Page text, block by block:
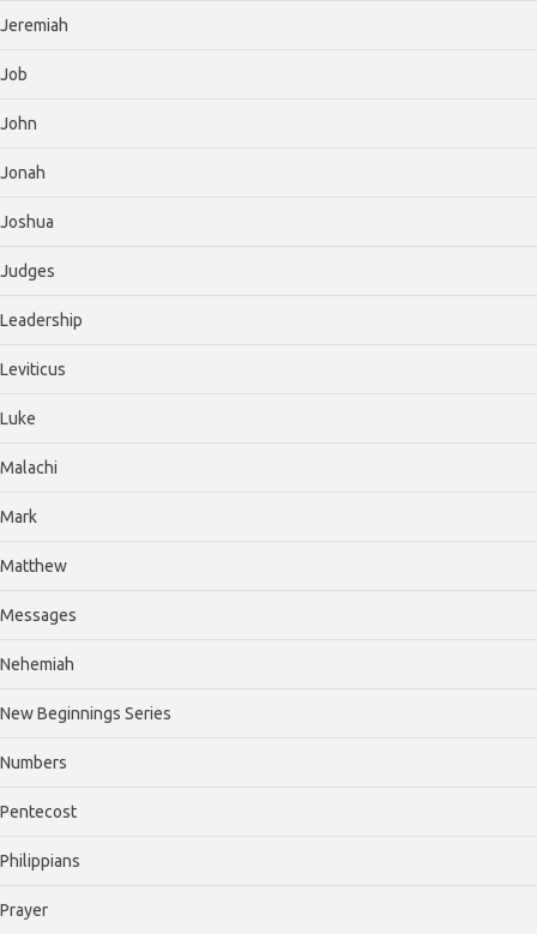
Jeremiah
Job
John
Jonah
Joshua
Judges
Leadership
Leviticus
Luke
Malachi
Mark
Matthew
Messages
Nehemiah
New Beginnings Series
Numbers
Pentecost
Philippians
Prayer